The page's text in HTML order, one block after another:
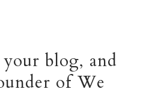
blog, and
of We